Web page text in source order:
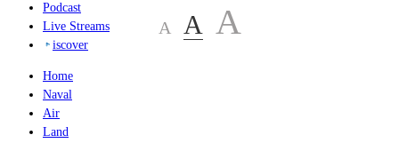
Podcast
Live Streams
iscover
Home
Naval
Air
Land
A A A